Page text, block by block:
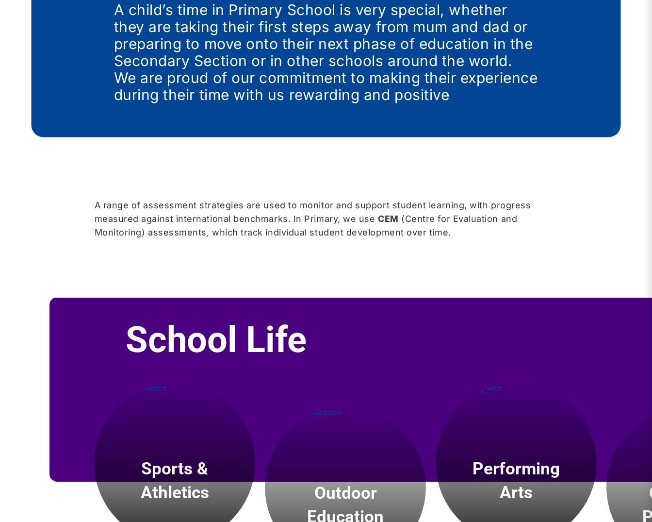
A child’s time in Primary School is very special, whether
they are taking their first steps away from mum and dad or
preparing to move onto their next phase of education in the
Secondary Section or in other schools around the world.
We are proud of our commitment to making their experience
during their time with us rewarding and positive
A range of assessment strategies are used to monitor and support student learning, with progress
measured against international benchmarks. In Primary, we use CEM (Centre for Evaluation and
Monitoring) assessments, which track individual student development over time.
School Life
Sports &
Athletics
Outdoor
Education
Performing
Arts